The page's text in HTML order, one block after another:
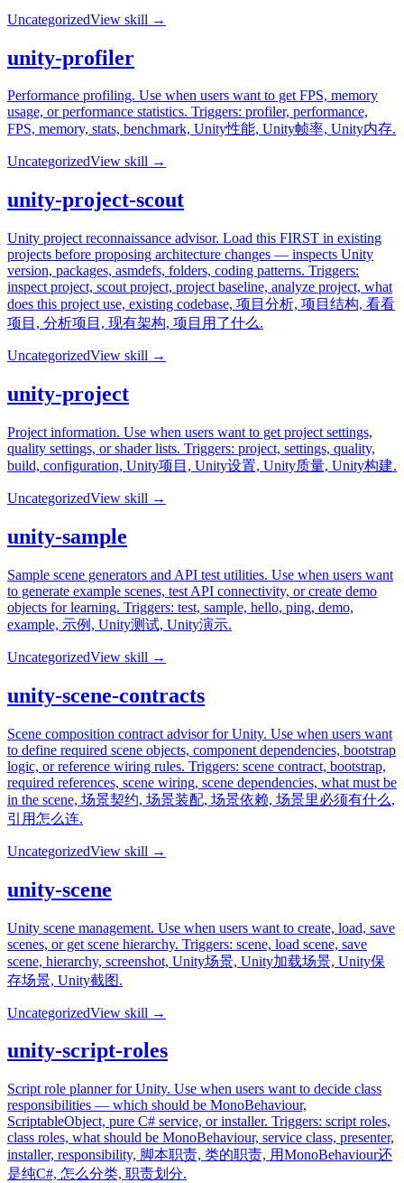
UncategorizedView skill →
unity-profiler
Performance profiling. Use when users want to get FPS, memory
usage, or performance statistics. Triggers: profiler, performance,
FPS, memory, stats, benchmark, Unity性能, Unity帧率, Unity内存.
UncategorizedView skill →
unity-project-scout
Unity project reconnaissance advisor. Load this FIRST in existing
projects before proposing architecture changes — inspects Unity
version, packages, asmdefs, folders, coding patterns. Triggers:
inspect project, scout project, project baseline, analyze project, what
does this project use, existing codebase, 项目分析, 项目结构, 看看
项目, 分析项目, 现有架构, 项目用了什么.
UncategorizedView skill →
unity-project
Project information. Use when users want to get project settings,
quality settings, or shader lists. Triggers: project, settings, quality,
build, configuration, Unity项目, Unity设置, Unity质量, Unity构建.
UncategorizedView skill →
unity-sample
Sample scene generators and API test utilities. Use when users want
to generate example scenes, test API connectivity, or create demo
objects for learning. Triggers: test, sample, hello, ping, demo,
example, 示例, Unity测试, Unity演示.
UncategorizedView skill →
unity-scene-contracts
Scene composition contract advisor for Unity. Use when users want
to define required scene objects, component dependencies, bootstrap
logic, or reference wiring rules. Triggers: scene contract, bootstrap,
required references, scene wiring, scene dependencies, what must be
in the scene, 场景契约, 场景装配, 场景依赖, 场景里必须有什么,
引用怎么连.
UncategorizedView skill →
unity-scene
Unity scene management. Use when users want to create, load, save
scenes, or get scene hierarchy. Triggers: scene, load scene, save
scene, hierarchy, screenshot, Unity场景, Unity加载场景, Unity保
存场景, Unity截图.
UncategorizedView skill →
unity-script-roles
Script role planner for Unity. Use when users want to decide class
responsibilities — which should be MonoBehaviour,
ScriptableObject, pure C# service, or installer. Triggers: script roles,
class roles, what should be MonoBehaviour, service class, presenter,
installer, responsibility, 脚本职责, 类的职责, 用MonoBehaviour还
是纯C#, 怎么分类, 职责划分.